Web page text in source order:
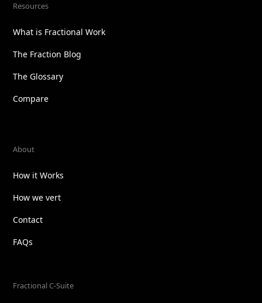
Resources
What is Fractional Work
The Fraction Blog
The Glossary
Compare
About
How it Works
How we vert
Contact
FAQs
Fractional C-Suite